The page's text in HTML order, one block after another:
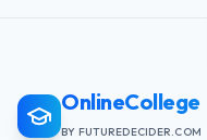
OnlineCollege
BY FUTUREDECIDER.COM